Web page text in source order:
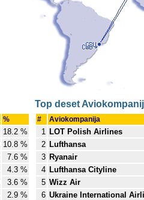
%
18.2 %
10.8 %
7.6 %
4.3 %
3.6 %
2.9 %
Top deset
# Aviokompanija
1 LOT Polish Airlines
2 Lufthansa
3 Ryanair
4 Lufthansa Cityline
5 Wizz Air
6 Ukraine International